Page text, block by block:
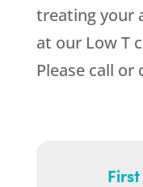
treating your
at our Low T
Please call or